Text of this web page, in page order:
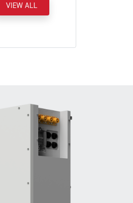
VIEW ALL